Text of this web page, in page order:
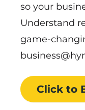
so your
Understand
game-
Click to